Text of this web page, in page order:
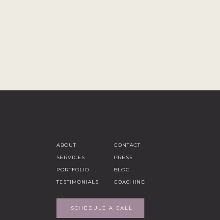
SERVICES
ABOUT CONTACT
TESTIMONIALS COACHING
PORTFOLIO BLOG
SCHEDULE A CALL
PRESS